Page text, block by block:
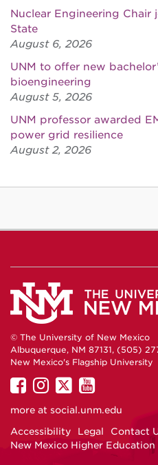
Nuclear Engineering Chair
State
August 6, 2026
UNM to offer new
bioengineering
August 5, 2026
UNM professor awarded
power grid resilience
August 2, 2026
© The University of New Mexico
Albuquerque, NM 87131, (505)
New Mexico's Flagship University
UNM
on
UNM
on
UNM
on
UNM
on
more at social.unm.edu
Accessibility
Legal Contact
New Mexico Higher Education